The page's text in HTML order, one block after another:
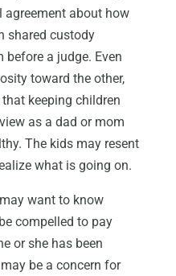
about how
shared custody
a judge. Even
toward the other,
keeping children
as a dad or mom
The kids may resent
what is going on.
want to know
compelled to pay
or she has been
be a concern for